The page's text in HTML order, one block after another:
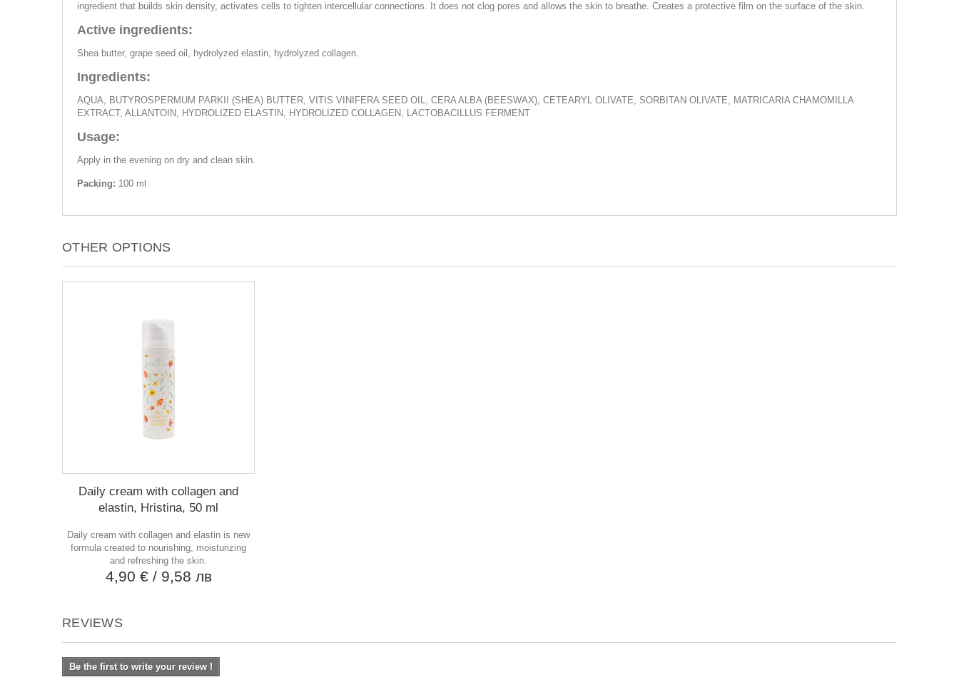
ingredient that builds skin density, activates cells to tighten intercellular connections. It does not clog pores and allows the skin to breathe. Creates a protective film on the surface of the skin.
Active ingredients:
Shea butter, grape seed oil, hydrolyzed elastin, hydrolyzed collagen.
Ingredients:
AQUA, BUTYROSPERMUM PARKII (SHEA) BUTTER, VITIS VINIFERA SEED OIL, CERA ALBA (BEESWAX), CETEARYL OLIVATE, SORBITAN OLIVATE, MATRICARIA CHAMOMILLA
EXTRACT, ALLANTOIN, HYDROLIZED ELASTIN, HYDROLIZED COLLAGEN, LACTOBACILLUS FERMENT
Usage:
Apply in the evening on dry and clean skin.
Packing: 100 ml
OTHER OPTIONS
Daily cream with collagen and
elastin, Hristina, 50 ml
Daily cream with collagen and elastin is new
formula created to nourishing, moisturizing
and refreshing the skin.
4,90 € / 9,58 лв
REVIEWS
Be the first to write your review !